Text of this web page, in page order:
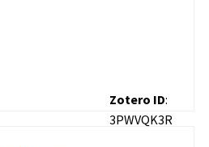
Zotero ID:
3PWVQK3R